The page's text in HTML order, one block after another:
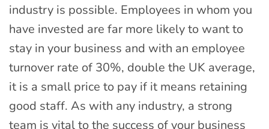
industry is possible. Employees in whom you
have invested are far more likely to want to
stay in your business and with an employee
turnover rate of 30%, double the UK average,
it is a small price to pay if it means retaining
good staff. As with any industry, a strong
team is vital to the success of your business